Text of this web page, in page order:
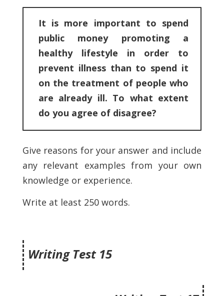
It is more important to spend
public money promoting a
healthy lifestyle in order to
prevent illness than to spend it
on the treatment of people who
are already ill. To what extent
do you agree of disagree?
Give reasons for your answer and include
any relevant examples from your own
knowledge or experience.
Write at least 250 words.
Writing Test 15